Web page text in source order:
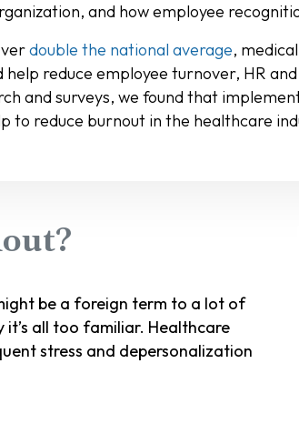
and how employee
double the national average,
reduce employee turnover, HR
and surveys, we found that
to reduce burnout in the healthcare
be a foreign term to a lot of
all too familiar. Healthcare
stress and depersonalization